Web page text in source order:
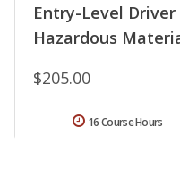
Entry-Level
Hazardous
$205.00
16 Course Hours